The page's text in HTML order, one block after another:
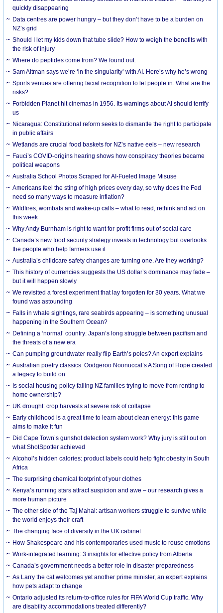
quickly disappearing
Data centres are power hungry – but they don’t have to be a burden on
NZ’s grid
Should I let my kids down that tube slide? How to weigh the benefits with
the risk of injury
Where do peptides come from? We found out.
Sam Altman says we’re ‘in the singularity’ with AI. Here’s why he’s wrong
Sports venues are offering facial recognition to let people in. What are the
risks?
Forbidden Planet hit cinemas in 1956. Its warnings about AI should terrify
us
Nicaragua: Constitutional reform seeks to dismantle the right to participate
in public affairs
Wetlands are crucial food baskets for NZ’s native eels – new research
Fauci’s COVID-origins hearing shows how conspiracy theories became
political weapons
Australia School Photos Scraped for AI-Fueled Image Misuse
Americans feel the sting of high prices every day, so why does the Fed
need so many ways to measure inflation?
Wildfires, wombats and wake-up calls – what to read, rethink and act on
this week
Why Andy Burnham is right to want for-profit firms out of social care
Canada’s new food security strategy invests in technology but overlooks
the people who help farmers use it
Australia’s childcare safety changes are turning one. Are they working?
This history of currencies suggests the US dollar’s dominance may fade –
but it will happen slowly
We revisited a forest experiment that lay forgotten for 30 years. What we
found was astounding
Falls in whale sightings, rare seabirds appearing – is something unusual
happening in the Southern Ocean?
Defining a ‘normal’ country: Japan’s long struggle between pacifism and
the threats of a new era
Can pumping groundwater really flip Earth’s poles? An expert explains
Australian poetry classics: Oodgeroo Noonuccal’s A Song of Hope created
a legacy to build on
Is social housing policy failing NZ families trying to move from renting to
home ownership?
UK drought: crop harvests at severe risk of collapse
Early childhood is a great time to learn about clean energy: this game
aims to make it fun
Did Cape Town’s gunshot detection system work? Why jury is still out on
what ShotSpotter achieved
Alcohol’s hidden calories: product labels could help fight obesity in South
Africa
The surprising chemical footprint of your clothes
Kenya’s running stars attract suspicion and awe – our research gives a
more human picture
The other side of the Taj Mahal: artisan workers struggle to survive while
the world enjoys their craft
The changing face of diversity in the UK cabinet
How Shakespeare and his contemporaries used music to rouse emotions
Work-integrated learning: 3 insights for effective policy from Alberta
Canada’s government needs a better role in disaster preparedness
As Larry the cat welcomes yet another prime minister, an expert explains
how pets adapt to change
Ontario adjusted its return-to-office rules for FIFA World Cup traffic. Why
are disability accommodations treated differently?